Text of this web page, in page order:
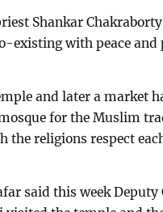
Shankar
existing with peace
and later a market
for the Muslim
the religions respect
said this week Deputy